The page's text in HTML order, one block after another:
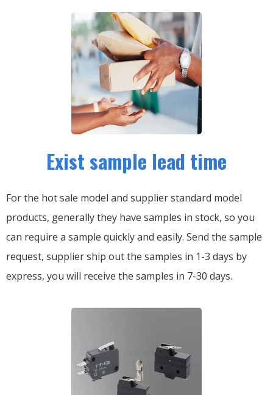
Exist sample lead time
For the hot sale model and supplier standard model
products, generally they have samples in stock, so you
can require a sample quickly and easily. Send the sample
request, supplier ship out the samples in 1-3 days by
express, you will receive the samples in 7-30 days.